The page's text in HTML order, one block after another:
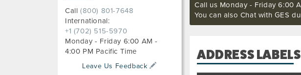
Call(800) 801-7648
International:
+1 (702) 515-5970
Monday - Friday 6:00 AM -
4:00 PM Pacific Time
Leave Us Feedback
Call us Monday - Friday 6:00
You can also Chat with GES
ADDRESS LABELS